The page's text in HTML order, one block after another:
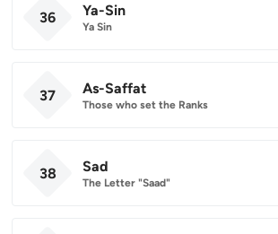
36 Ya-Sin
Ya Sin
37 As-Saffat
Those who set the Ranks
38 Sad
The Letter "Saad"